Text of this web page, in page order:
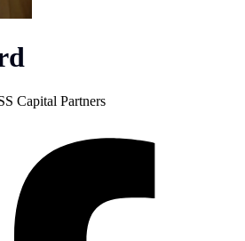
Capital Partners